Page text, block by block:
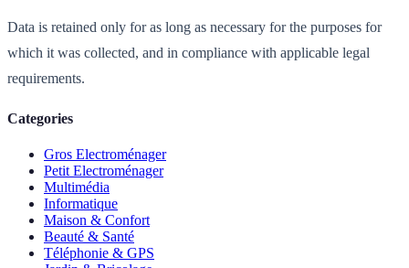
Data is retained only for as long as necessary for the purposes for
which it was collected, and in compliance with applicable legal
requirements.
Categories
Gros Electroménager
Petit Electroménager
Multimédia
Informatique
Maison & Confort
Beauté & Santé
Téléphonie & GPS